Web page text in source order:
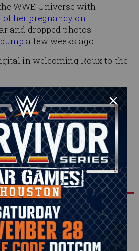
WWE Universe with
her pregnancy on
and dropped photos
a few weeks ago.
in welcoming Roux to the
7, 2020
on WWE.com